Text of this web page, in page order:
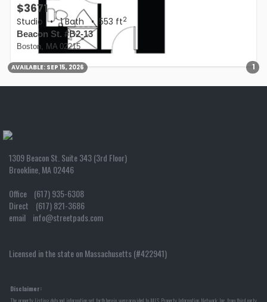
AVAILABLE: SEP 15, 2026 1
$3671
Studio • 1 Bath • 553 ft2
Beacon St. #B2-13
Boston, MA 02215
1309 Beacon St. Suite 343 (3rd Floor)
Brookline, MA 02446
Office (617) 935-6308
Direct (617) 821-3686
email info@streetpads.com
Licensed in the state on Massachusetts (#422941)
Disclaimer: